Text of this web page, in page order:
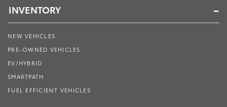
INVENTORY
NEW VEHICLES
PRE-OWNED VEHICLES
EV/HYBRID
SMARTPATH
FUEL EFFICIENT VEHICLES